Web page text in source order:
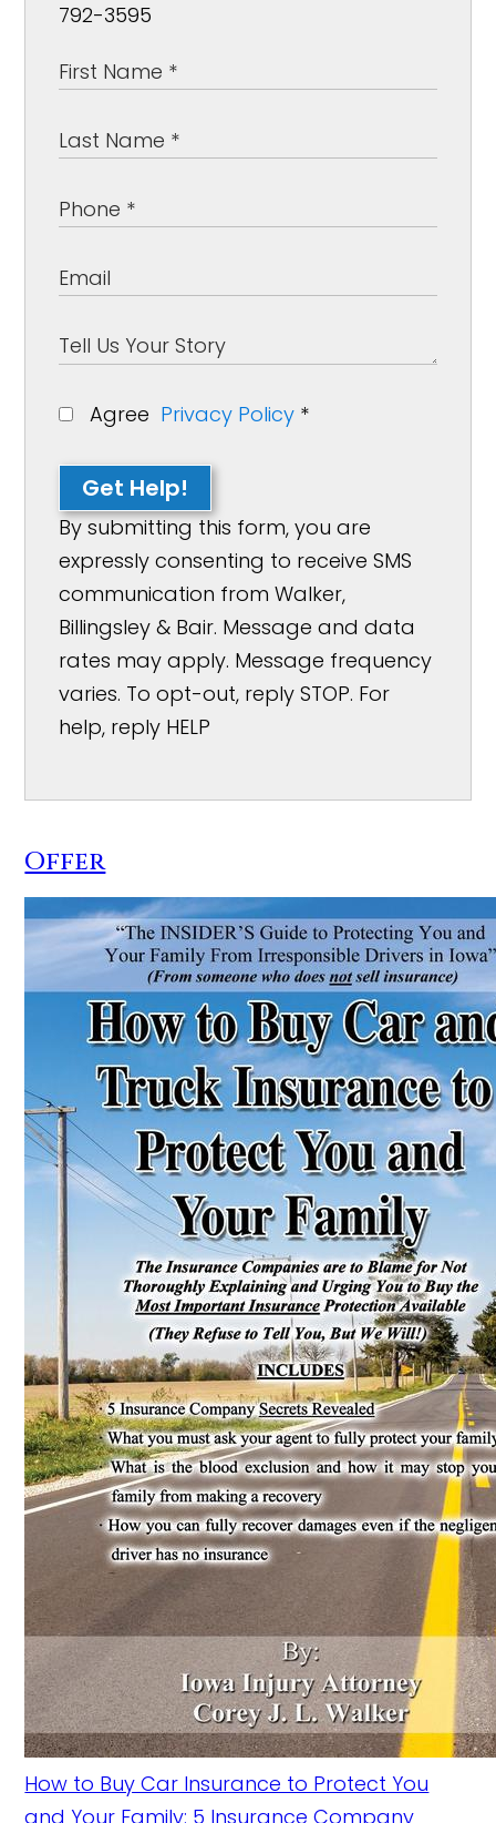
792-3595
Agree Privacy Policy *
Get Help!
By submitting this form, you are
expressly consenting to receive SMS
communication from Walker,
Billingsley & Bair. Message and data
rates may apply. Message frequency
varies. To opt-out, reply STOP. For
help, reply HELP
Offer
How to Buy Car Insurance to Protect You
and Your Family: 5 Insurance Company